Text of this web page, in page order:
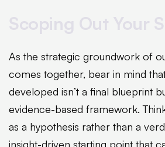
As the strategic groundwork of
comes together, bear in mind
developed isn’t a final blueprint
evidence-based framework.
as a hypothesis rather than a
insight-driven starting point that